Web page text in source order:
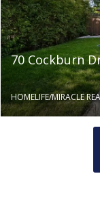
70 Cockburn
HOMELIFE/MIRACLE